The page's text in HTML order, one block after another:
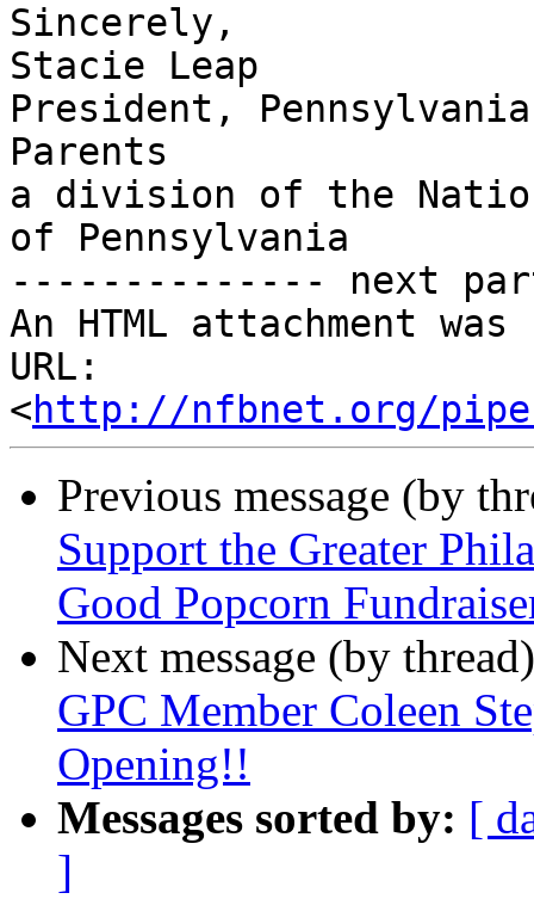
Sincerely,
Stacie Leap
President,
Parents
a division of the
of Pennsylvania
-------------- next
An HTML attachment
URL:
<http://nfbnet.org/
Previous message (by
Support the Greater
Good Popcorn
Next message (by
GPC Member Coleen
Opening!!
Messages sorted by: [
]